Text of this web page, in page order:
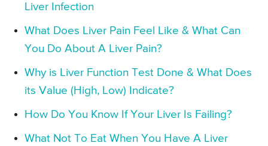
Liver Infection
What Does Liver Pain Feel Like & What Can
You Do About A Liver Pain?
Why is Liver Function Test Done & What Does
its Value (High, Low) Indicate?
How Do You Know If Your Liver Is Failing?
What Not To Eat When You Have A Liver